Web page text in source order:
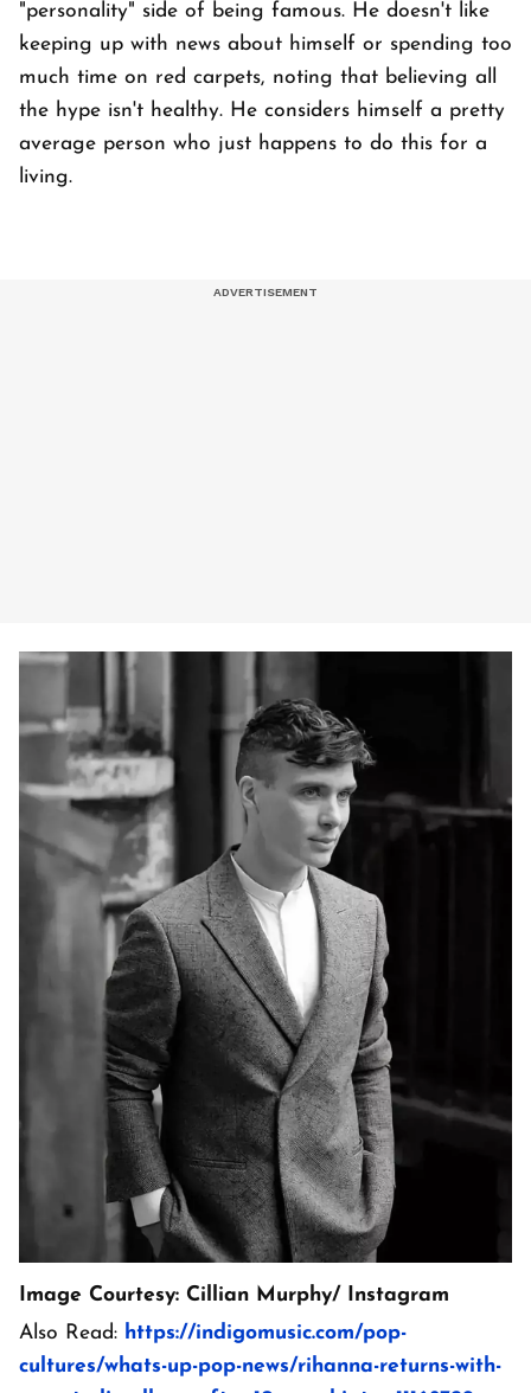
"personality" side of being famous. He doesn't like
keeping up with news about himself or spending too
much time on red carpets, noting that believing all
the hype isn't healthy. He considers himself a pretty
average person who just happens to do this for a
living.
Image Courtesy: Cillian Murphy/ Instagram
Also Read: https://indigomusic.com/pop-
cultures/whats-up-pop-news/rihanna-returns-with-